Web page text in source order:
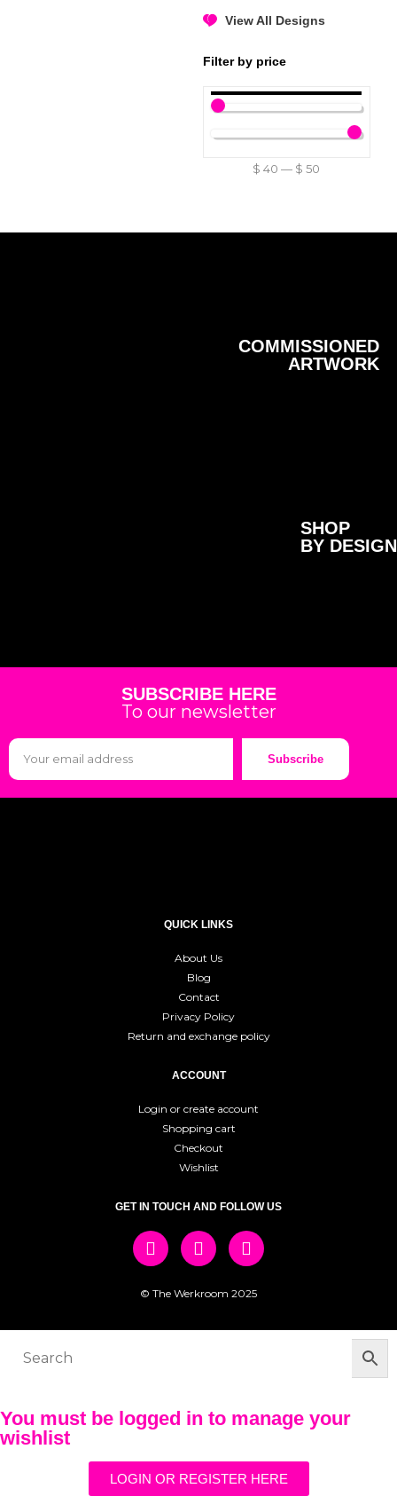
View All Designs
Filter by price
$ 40— $ 50
COMMISSIONED
ARTWORK
SHOP
BY DESIGN
SUBSCRIBE HERE
To our newsletter
Subscribe
QUICK LINKS
About Us
Blog
Contact
Privacy Policy
Return and exchange policy
ACCOUNT
Login or create account
Shopping cart
Checkout
Wishlist
GET IN TOUCH AND FOLLOW US
© The Werkroom 2025
You must be logged in to manage your
wishlist
LOGIN OR REGISTER HERE